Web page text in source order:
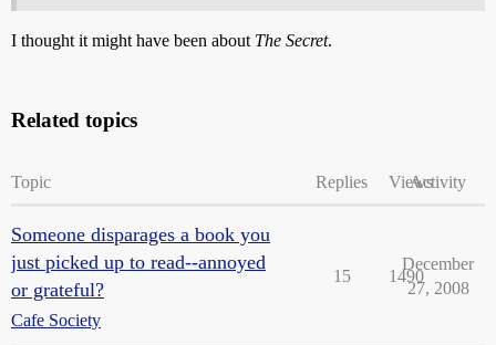
I thought it might have been about The Secret.
Related topics
Topic Replies ViewsActivity
Someone disparages a book you
just picked up to read--annoyed
or grateful?
Cafe Society
15 1490
December
27, 2008